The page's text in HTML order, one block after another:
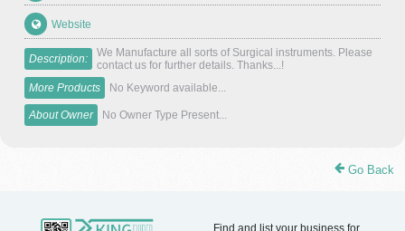
Website
Description:
We Manufacture all sorts of Surgical instruments. Please
contact us for further details. Thanks...!
More Products
No Keyword available...
About Owner No Owner Type Present...
Go Back